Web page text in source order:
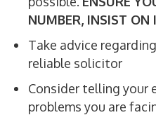
NUMBER, INSIST ON
Take advice
reliable solicitor
Consider telling your
problems you are